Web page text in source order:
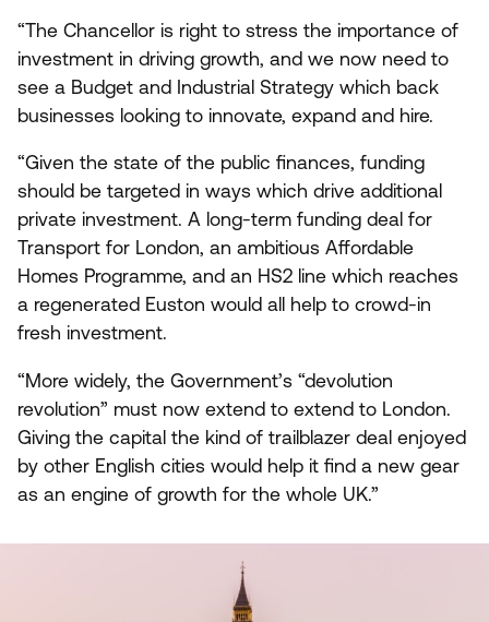
“The Chancellor is right to stress the importance of
investment in driving growth, and we now need to
see a Budget and Industrial Strategy which back
businesses looking to innovate, expand and hire.
“Given the state of the public finances, funding
should be targeted in ways which drive additional
private investment. A long-term funding deal for
Transport for London, an ambitious Affordable
Homes Programme, and an HS2 line which reaches
a regenerated Euston would all help to crowd-in
fresh investment.
“More widely, the Government’s “devolution
revolution” must now extend to extend to London.
Giving the capital the kind of trailblazer deal enjoyed
by other English cities would help it find a new gear
as an engine of growth for the whole UK.”